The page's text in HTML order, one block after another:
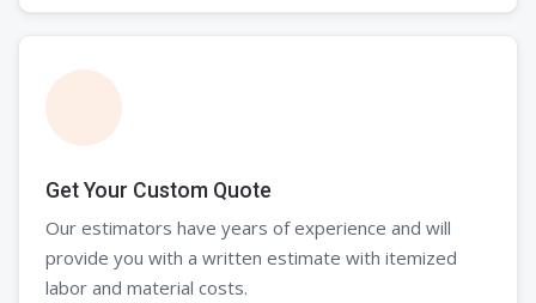
Get Your Custom Quote
Our estimators have years of experience and will
provide you with a written estimate with itemized
labor and material costs.